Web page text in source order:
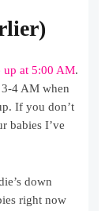
up at 5:00 AM.
3-4 AM when
If you don’t
babies I’ve
down
right now